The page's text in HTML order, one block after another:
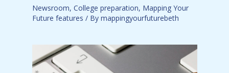
Newsroom, College preparation, Mapping Your
Future features / By mappingyourfuturebeth